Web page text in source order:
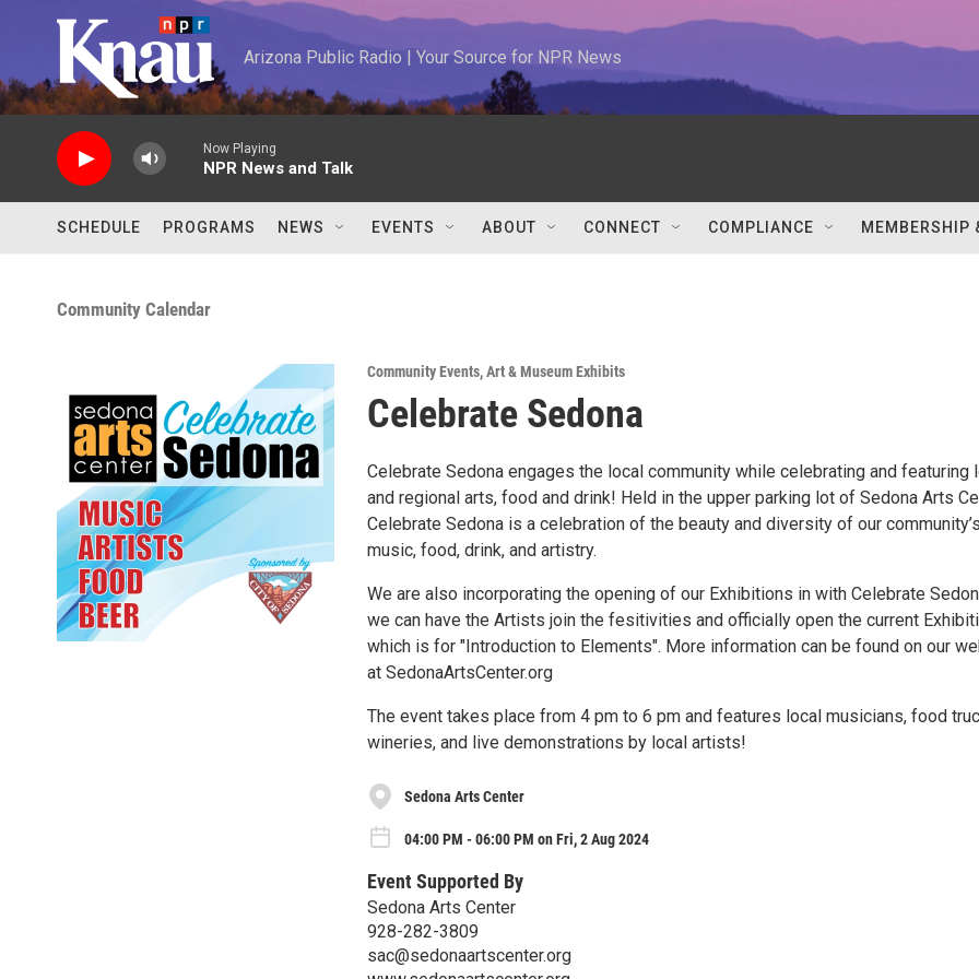
Skip to main content
Arizona Public Radio | Your Source for NPR News
Now Playing
NPR News and Talk
SCHEDULE PROGRAMS NEWS EVENTS ABOUT CONNECT COMPLIANCE MEMBERSHIP
Community Calendar
Community Events,Art & Museum Exhibits
Celebrate Sedona
Celebrate Sedona engages the local community while celebrating and featuring
and regional arts, food and drink! Held in the upper parking lot of Sedona Arts
Celebrate Sedona is a celebration of the beauty and diversity of our community’s
music, food, drink, and artistry.
We are also incorporating the opening of our Exhibitions in with Celebrate
we can have the Artists join the fesitivities and officially open the current
which is for "Introduction to Elements". More information can be found on our
at SedonaArtsCenter.org
The event takes place from 4 pm to 6 pm and features local musicians, food
wineries, and live demonstrations by local artists!
Sedona Arts Center
04:00 PM - 06:00 PM on Fri, 2 Aug 2024
Event Supported By
Sedona Arts Center
928-282-3809
sac@sedonaartscenter.org